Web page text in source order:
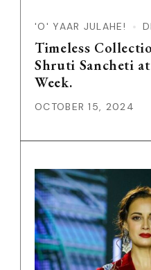
'O' YAAR JULAHE!
Timeless
Shruti Sancheti
Week.
OCTOBER 15, 2024